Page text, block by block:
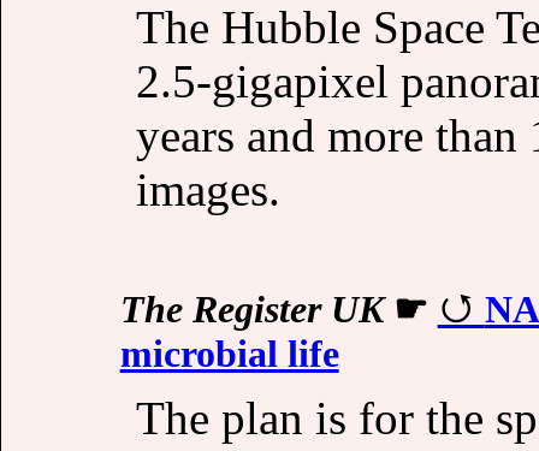
The Hubble Space
2.5-gigapixel
years and more
images.
The Register UK☛
microbial life
The plan is for the